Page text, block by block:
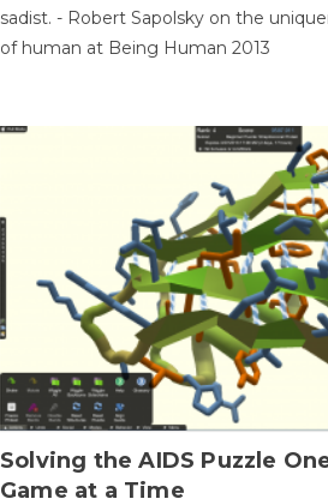
sadist. - Robert Sapolsky on the
of human at Being Human 2013
Solving the AIDS Puzzle
Game at a Time